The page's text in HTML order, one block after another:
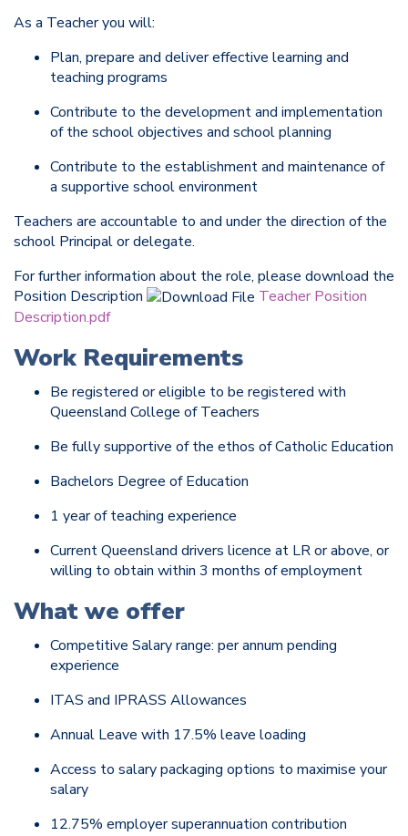
As a Teacher you will:
Plan, prepare and deliver effective learning and
teaching programs
Contribute to the development and implementation
of the school objectives and school planning
Contribute to the establishment and maintenance of
a supportive school environment
Teachers are accountable to and under the direction of the
school Principal or delegate.
For further information about the role, please download the
Position Description
Teacher Position
Description.pdf
Work Requirements
Be registered or eligible to be registered with
Queensland College of Teachers
Be fully supportive of the ethos of Catholic Education
Bachelors Degree of Education
1 year of teaching experience
Current Queensland drivers licence at LR or above, or
willing to obtain within 3 months of employment
What we offer
Competitive Salary range: per annum pending
experience
ITAS and IPRASS Allowances
Annual Leave with 17.5% leave loading
Access to salary packaging options to maximise your
salary
12.75% employer superannuation contribution